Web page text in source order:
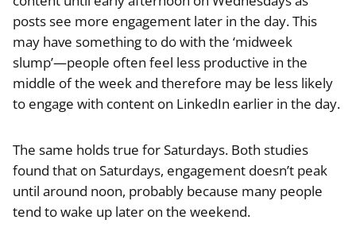
posts see more engagement later in the day. This
may have something to do with the ‘midweek
slump’—people often feel less productive in the
middle of the week and therefore may be less likely
to engage with content on LinkedIn earlier in the day.
The same holds true for Saturdays. Both studies
found that on Saturdays, engagement doesn’t peak
until around noon, probably because many people
tend to wake up later on the weekend.